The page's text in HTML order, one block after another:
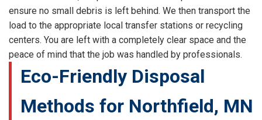
ensure no small debris is left behind. We then transport the
load to the appropriate local transfer stations or recycling
centers. You are left with a completely clear space and the
peace of mind that the job was handled by professionals.
Eco-Friendly Disposal
Methods for Northfield, MN